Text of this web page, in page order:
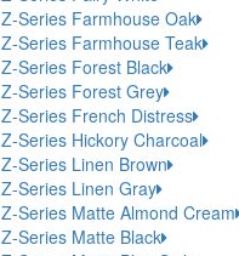
Z-Series Farmhouse Oak
Z-Series Farmhouse Teak
Z-Series Forest Black
Z-Series Forest Grey
Z-Series French Distress
Z-Series Hickory Charcoal
Z-Series Linen Brown
Z-Series Linen Gray
Z-Series Matte Almond Cream
Z-Series Matte Black